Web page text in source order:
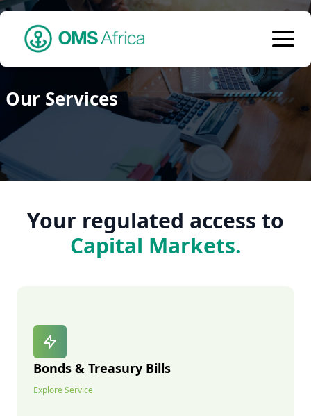
Our Services
Your regulated access to
Capital Markets.
Bonds & Treasury Bills
Explore Service